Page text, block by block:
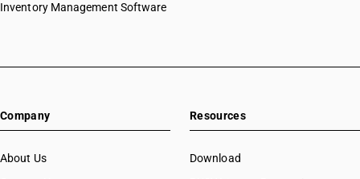
Inventory Management Software
Company
About Us
Resources
Download